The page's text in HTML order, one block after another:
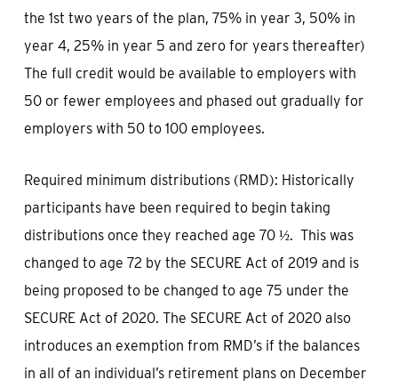
the 1st two years of the plan, 75% in year 3, 50% in
year 4, 25% in year 5 and zero for years thereafter)
The full credit would be available to employers with
50 or fewer employees and phased out gradually for
employers with 50 to 100 employees.
Required minimum distributions (RMD): Historically
participants have been required to begin taking
distributions once they reached age 70 ½. This was
changed to age 72 by the SECURE Act of 2019 and is
being proposed to be changed to age 75 under the
SECURE Act of 2020. The SECURE Act of 2020 also
introduces an exemption from RMD’s if the balances
in all of an individual’s retirement plans on December